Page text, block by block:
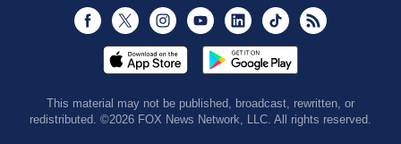
Facebook
Twitter InstagramYoutubeLinkedInTikTok
This material may not be published, broadcast, rewritten, or
redistributed. ©2026 FOX News Network, LLC. All rights reserved.